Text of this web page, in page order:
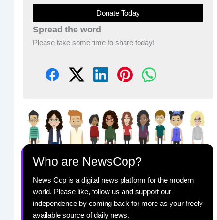
Donate Today
Spread the word
Please take some time to share today!
Who are NewsCop?
News Cop is a digital news platform for the modern
world. Please like, follow us and support our
independence by coming back for more as your freely
available source of daily news.